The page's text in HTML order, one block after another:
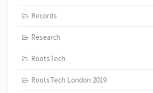
Records
Research
RootsTech
RootsTech London 2019